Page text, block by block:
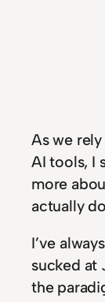
As we
AI tools, I
more
actually
I’ve
sucked at
the